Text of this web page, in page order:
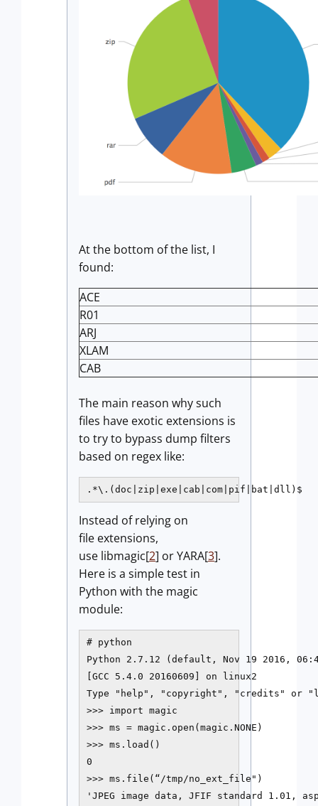
At the bottom of the list, I
found:
ACE
R01
ARJ
XLAM
CAB
The main reason why such
files have exotic extensions is
to try to bypass dump filters
based on regex like:
.*\.(doc|zip|exe|cab|com|pif|bat|dll)$
Instead of relying on
file extensions,
use libmagic[2] or YARA[3].
Here is a simple test in
Python with the magic
module:
# python
Python 2.7.12 (default, Nov 19 2016,
[GCC 5.4.0 20160609] on linux2
Type "help", "copyright", "credits" or
>>> import magic
>>> ms = magic.open(magic.NONE)
>>> ms.load()
0
>>> ms.file(“/tmp/no_ext_file")
'JPEG image data, JFIF standard 1.01,